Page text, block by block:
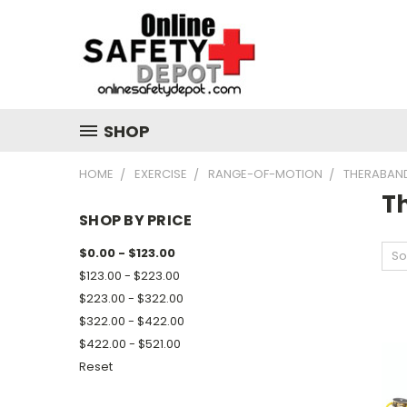
SHOP
HOME EXERCISE RANGE-OF-MOTION
SHOP BY PRICE
$0.00 - $123.00
$123.00 - $223.00
$223.00 - $322.00
$322.00 - $422.00
$422.00 - $521.00
Reset